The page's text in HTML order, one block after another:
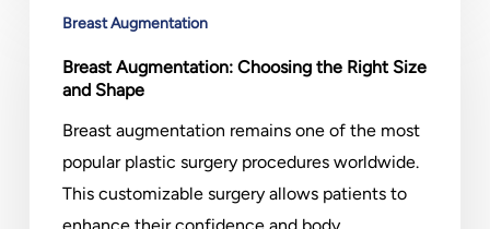
Augmentation:
Choosing
Right
Shape
Breast Augmentation
Breast Augmentation: Choosing the Right Size
and Shape
Breast augmentation remains one of the most
popular plastic surgery procedures worldwide.
This customizable surgery allows patients to